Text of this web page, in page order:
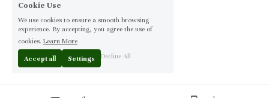
Cookie Use
We use cookies to ensure a smooth browsing
experience. By accepting, you agree the use of
cookies. Learn More
Accept all Settings Decline All